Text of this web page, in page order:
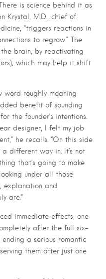
is science behind it as
Krystal, M.D., chief of
“triggers reactions in
to regrow.” The
brain, by reactivating
which may help it shift
word roughly meaning
benefit of sounding
the founder’s intentions.
designer, I felt my job
he recalls. “On this side
different way in. It’s not
that’s going to make
under all those
explanation and
are.”
immediate effects, one
after the full six-
a serious romantic
them after just one